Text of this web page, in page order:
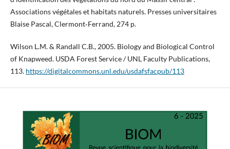
Associations végétales et habitats naturels. Presses universitaires
Blaise Pascal, Clermont‑Ferrand, 274 p.
Wilson L.M. & Randall C.B., 2005. Biology and Biological Control
of Knapweed. USDA Forest Service / UNL Faculty Publications,
113. https://digitalcommons.unl.edu/usdafsfacpub/113